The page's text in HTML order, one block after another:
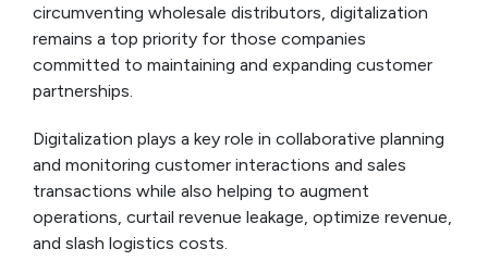
circumventing wholesale distributors, digitalization
remains a top priority for those companies
committed to maintaining and expanding customer
partnerships.
Digitalization plays a key role in collaborative planning
and monitoring customer interactions and sales
transactions while also helping to augment
operations, curtail revenue leakage, optimize revenue,
and slash logistics costs.